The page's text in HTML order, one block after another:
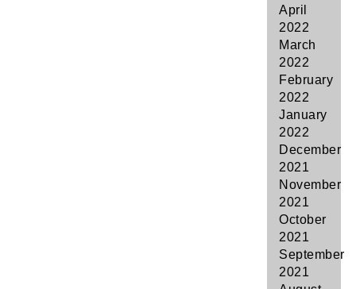
April
2022
March
2022
February
2022
January
2022
December
2021
November
2021
October
2021
September
2021